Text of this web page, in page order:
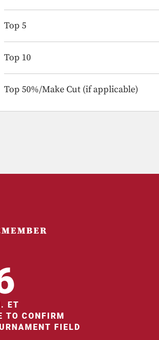
Top 5
Top 10
Top 50%/Make Cut (if applicable)
ET
TO CONFIRM
FIELD